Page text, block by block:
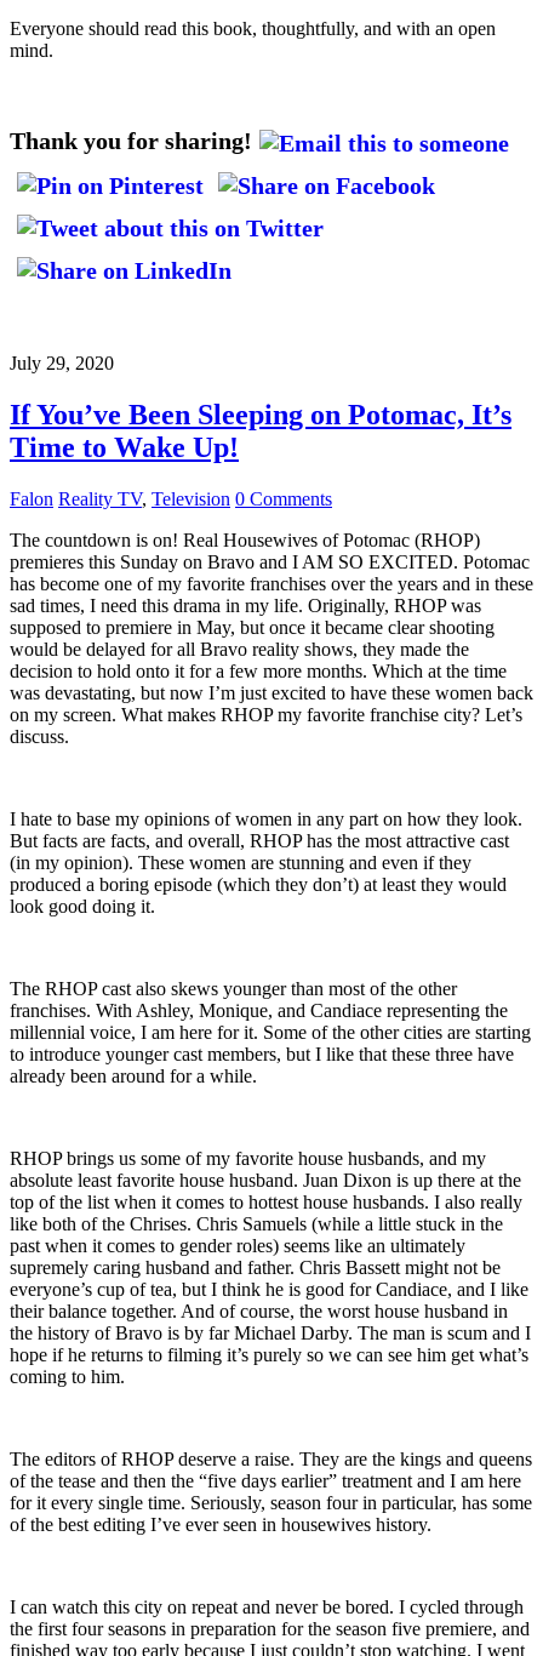
Everyone should read this book, thoughtfully, and with an open
mind.
Thank you for sharing!
July 29, 2020
If You’ve Been Sleeping on Potomac, It’s
Time to Wake Up!
Falon Reality TV, Television 0 Comments
The countdown is on! Real Housewives of Potomac (RHOP)
premieres this Sunday on Bravo and I AM SO EXCITED. Potomac
has become one of my favorite franchises over the years and in these
sad times, I need this drama in my life. Originally, RHOP was
supposed to premiere in May, but once it became clear shooting
would be delayed for all Bravo reality shows, they made the
decision to hold onto it for a few more months. Which at the time
was devastating, but now I’m just excited to have these women back
on my screen. What makes RHOP my favorite franchise city? Let’s
discuss.
I hate to base my opinions of women in any part on how they look.
But facts are facts, and overall, RHOP has the most attractive cast
(in my opinion). These women are stunning and even if they
produced a boring episode (which they don’t) at least they would
look good doing it.
The RHOP cast also skews younger than most of the other
franchises. With Ashley, Monique, and Candiace representing the
millennial voice, I am here for it. Some of the other cities are starting
to introduce younger cast members, but I like that these three have
already been around for a while.
RHOP brings us some of my favorite house husbands, and my
absolute least favorite house husband. Juan Dixon is up there at the
top of the list when it comes to hottest house husbands. I also really
like both of the Chrises. Chris Samuels (while a little stuck in the
past when it comes to gender roles) seems like an ultimately
supremely caring husband and father. Chris Bassett might not be
everyone’s cup of tea, but I think he is good for Candiace, and I like
their balance together. And of course, the worst house husband in
the history of Bravo is by far Michael Darby. The man is scum and I
hope if he returns to filming it’s purely so we can see him get what’s
coming to him.
The editors of RHOP deserve a raise. They are the kings and queens
of the tease and then the “five days earlier” treatment and I am here
for it every single time. Seriously, season four in particular, has some
of the best editing I’ve ever seen in housewives history.
I can watch this city on repeat and never be bored. I cycled through
the first four seasons in preparation for the season five premiere, and
finished way too early because I just couldn’t stop watching. I went